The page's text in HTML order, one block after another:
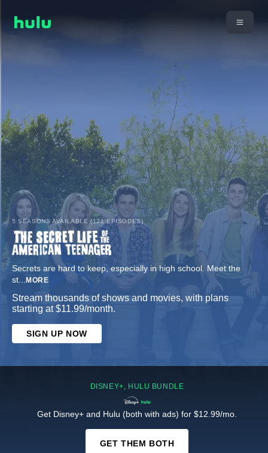
5 SEASONS AVAILABLE (121 EPISODES)
Secrets are hard to keep, especially in high school. Meet the
st... MORE
Stream thousands of shows and movies, with plans
starting at $11.99/month.
SIGN UP NOW
DISNEY+, HULU BUNDLE
Get Disney+ and Hulu (both with ads) for $12.99/mo.
GET THEM BOTH